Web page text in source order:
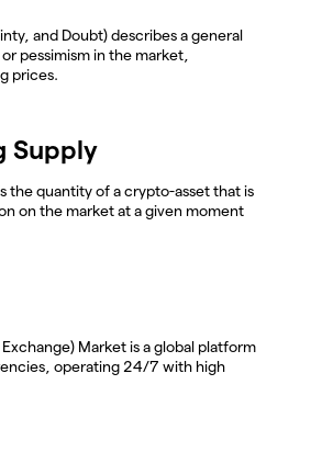
and Doubt) describes a general
pessimism in the market,
prices.
Supply
the quantity of a crypto-asset that is
on the market at a given moment
Market is a global platform
operating 24/7 with high